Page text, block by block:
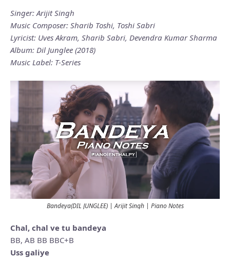
Singer: Arijit Singh
Music Composer: Sharib Toshi, Toshi Sabri
Lyricist: Uves Akram, Sharib Sabri, Devendra Kumar Sharma
Album: Dil Junglee (2018)
Music Label: T-Series
Bandeya(DIL JUNGLEE) | Arijit Singh | Piano Notes
Chal, chal ve tu bandeya
BB, AB BB BBC+B
Uss galiye